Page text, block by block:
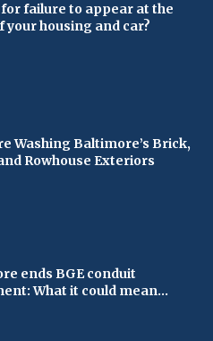
failure to appear at the
your housing and car?
Washing Baltimore’s Brick,
Rowhouse Exteriors
ends BGE conduit
What it could mean...